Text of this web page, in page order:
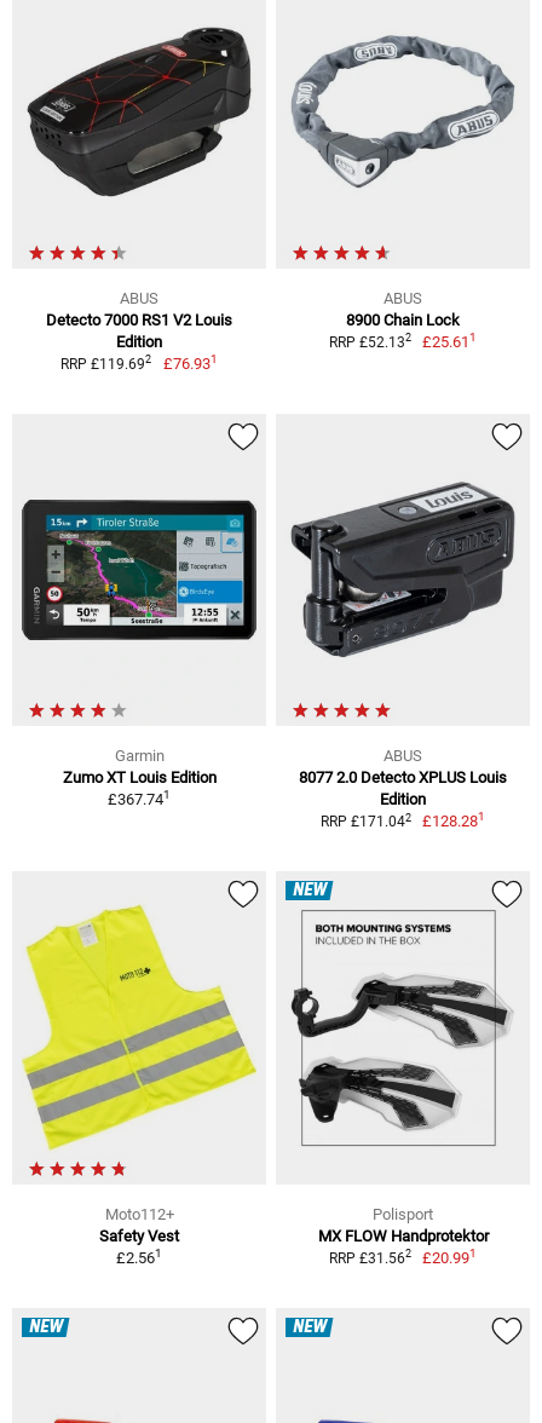
ABUS
Detecto 7000 RS1 V2 Louis
Edition
RRP £119.692 £76.931
ABUS
8900 Chain Lock
RRP £52.132 £25.611
Garmin
Zumo XT Louis Edition
£367.741
ABUS
8077 2.0 Detecto XPLUS Louis
Edition
RRP £171.042 £128.281
Moto112+
Safety Vest
£2.561
NEW
Polisport
MX FLOW Handprotektor
RRP £31.562 £20.991
NEW NEW